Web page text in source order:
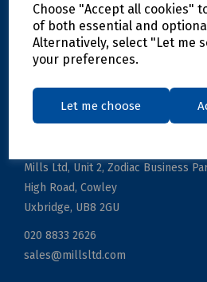
Choose "Accept all cookies"
of both essential and
Alternatively, select "Let me
your preferences.
Let me choose
Info
Support
Mills Ltd, Unit 2, Zodiac Business
High Road, Cowley
Uxbridge, UB8 2GU
020 8833 2626
sales@millsltd.com